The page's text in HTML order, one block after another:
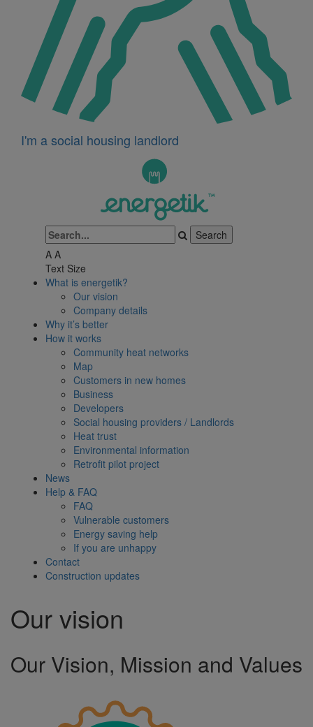
I'm a social housing landlord
A A
Text Size
What is energetik?
Our vision
Company details
Why it’s better
How it works
Community heat networks
Map
Customers in new homes
Business
Developers
Social housing providers / Landlords
Heat trust
Environmental information
Retrofit pilot project
News
Help & FAQ
FAQ
Vulnerable customers
Energy saving help
If you are unhappy
Contact
Construction updates
Our vision
Our Vision, Mission and Values